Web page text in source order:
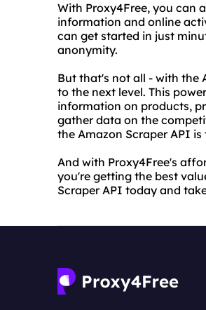
With Proxy4Free, you can
information and online
can get started in just
anonymity.
But that's not all - with the
to the next level. This
information on products,
gather data on the
the Amazon Scraper API
And with Proxy4Free's
you're getting the best
Scraper API today and